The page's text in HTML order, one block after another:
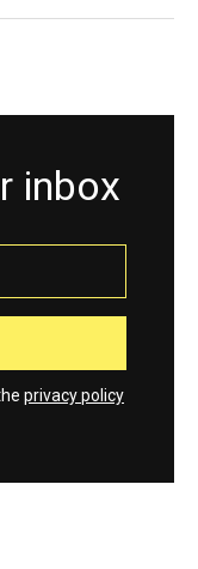
inbox
privacy policy